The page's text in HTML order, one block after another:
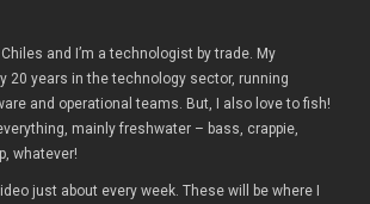
and I’m a technologist by trade. My
20 years in the technology sector, running
and operational teams. But, I also love to fish!
mainly freshwater – bass, crappie,
whatever!
just about every week. These will be where I